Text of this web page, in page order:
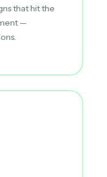
that hit the
—